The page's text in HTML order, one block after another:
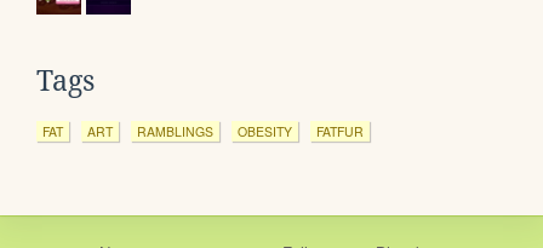
Tags
FAT ART RAMBLINGS OBESITY FATFUR